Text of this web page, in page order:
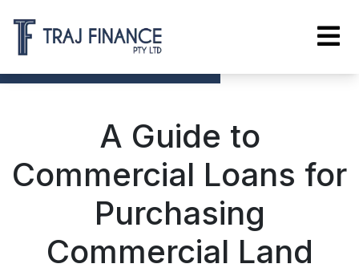
A Guide to
Commercial Loans for
Purchasing
Commercial Land